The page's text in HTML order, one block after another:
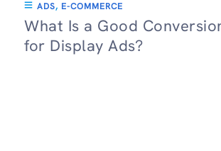
ADS, E-COMMERCE
What Is a Good
for Display Ads?